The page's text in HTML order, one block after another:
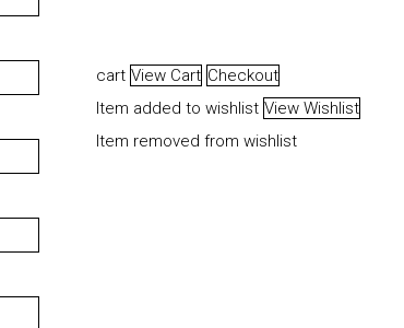
cart View Cart Checkout
Item added to wishlist View Wishlist
Item removed from wishlist